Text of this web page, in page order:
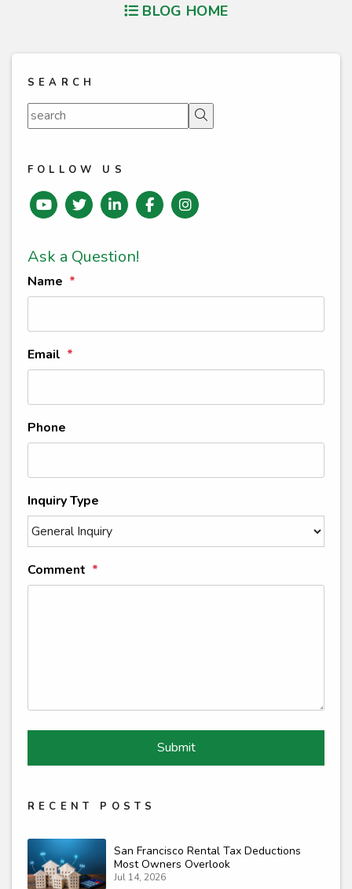
BLOG HOME
SEARCH
FOLLOW US
YoutubeTwitterLinked InFacebookinstagram
Ask a Question!
Name
Email
Phone
Inquiry Type
Comment
Submit
RECENT POSTS
San Francisco Rental Tax Deductions
Most Owners Overlook
Jul 14, 2026